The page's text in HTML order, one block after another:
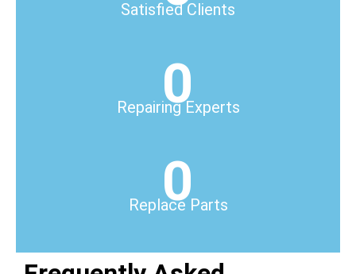
Satisfied Clients
0
Repairing Experts
0
Replace Parts